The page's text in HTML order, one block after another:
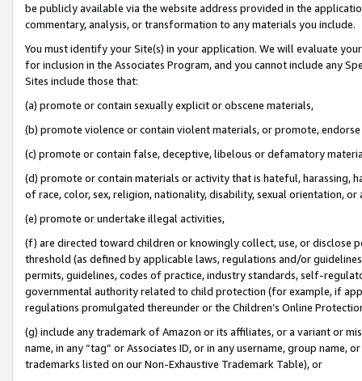
be publicly available via the website address provided in the
commentary, analysis, or transformation to any materials you include.
You must identify your Site(s) in your application. We will evaluate
for inclusion in the Associates Program, and you cannot include any
Sites include those that:
(a) promote or contain sexually explicit or obscene materials,
(b) promote violence or contain violent materials, or promote,
(c) promote or contain false, deceptive, libelous or defamatory
(d) promote or contain materials or activity that is hateful, harassing,
of race, color, sex, religion, nationality, disability, sexual orientation, or
(e) promote or undertake illegal activities,
(f) are directed toward children or knowingly collect, use, or
threshold (as defined by applicable laws, regulations and/or
permits, guidelines, codes of practice, industry standards, self-
governmental authority related to child protection (for example, if
regulations promulgated thereunder or the Children’s Online
(g) include any trademark of Amazon or its affiliates, or a variant or
name, in any “tag” or Associates ID, or in any username, group
trademarks listed on our Non-Exhaustive Trademark Table), or